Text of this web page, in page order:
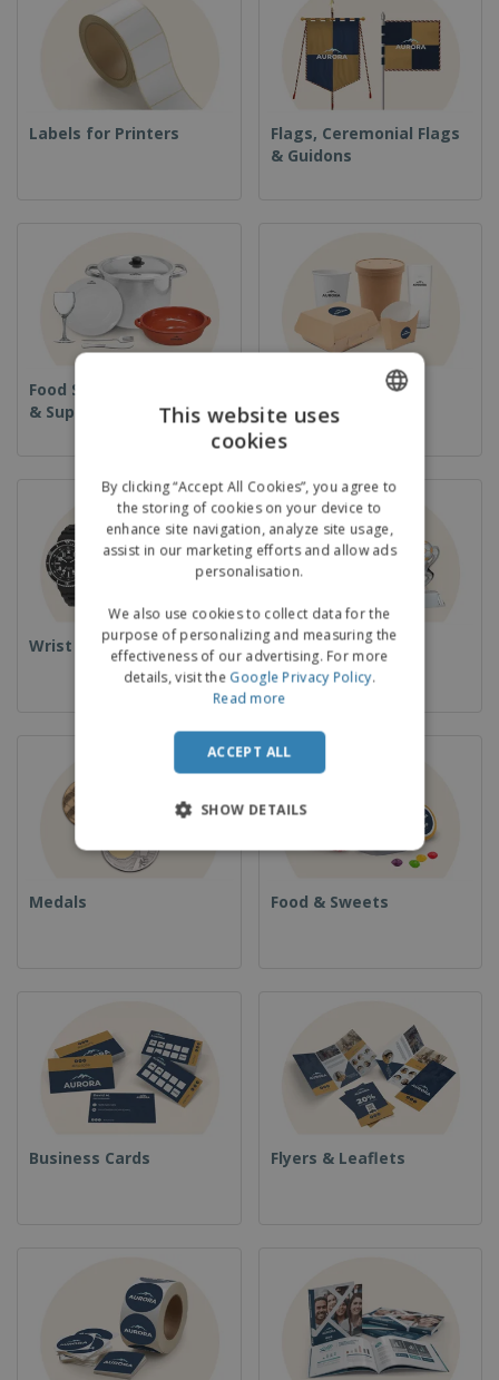
Labels for Printers
Flags, Ceremonial Flags
& Guidons
Food Service Equipment
& Supplies
Wrist Watches Cups & Trophies
Medals Food & Sweets
Business Cards Flyers & Leaflets
This website uses
cookies
By clicking “Accept All Cookies”, you agree to
the storing of cookies on your device to
enhance site navigation, analyze site usage,
assist in our marketing efforts and allow ads
personalisation.
We also use cookies to collect data for the
purpose of personalizing and measuring the
effectiveness of our advertising. For more
details, visit the Google Privacy Policy.
Read more
ACCEPT ALL
SHOW DETAILS